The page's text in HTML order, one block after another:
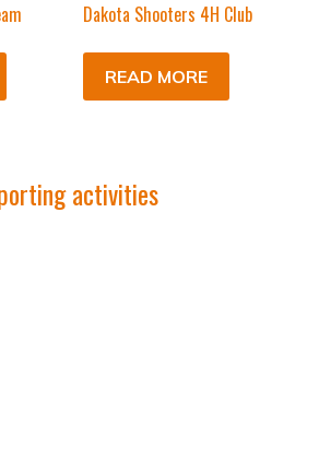
Dakota Shooters 4H Club
READ MORE
activities